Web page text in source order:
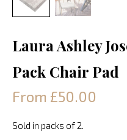
Laura Ashley
Pack Chair Pad
From £50.00
Sold in packs of 2.